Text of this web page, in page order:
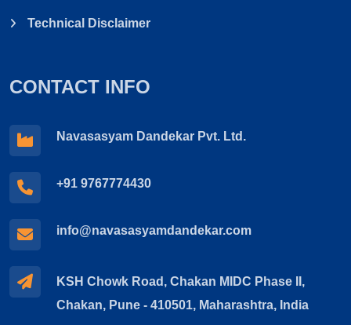
Technical Disclaimer
CONTACT INFO
Navasasyam Dandekar Pvt. Ltd.
+91 9767774430
info@navasasyamdandekar.com
KSH Chowk Road, Chakan MIDC Phase II,
Chakan, Pune - 410501, Maharashtra, India